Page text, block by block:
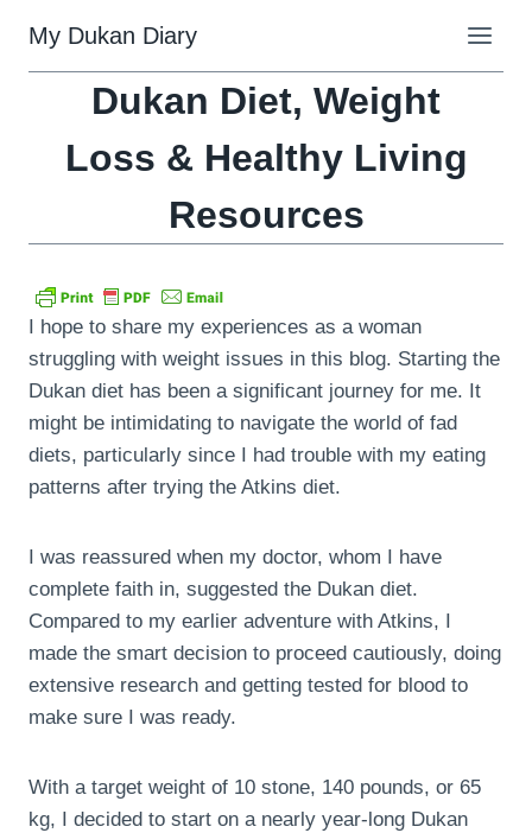
content
My Dukan Diary
Dukan Diet, Weight
Loss & Healthy Living
Resources
I hope to share my experiences as a woman
struggling with weight issues in this blog. Starting the
Dukan diet has been a significant journey for me. It
might be intimidating to navigate the world of fad
diets, particularly since I had trouble with my eating
patterns after trying the Atkins diet.
I was reassured when my doctor, whom I have
complete faith in, suggested the Dukan diet.
Compared to my earlier adventure with Atkins, I
made the smart decision to proceed cautiously, doing
extensive research and getting tested for blood to
make sure I was ready.
With a target weight of 10 stone, 140 pounds, or 65
kg, I decided to start on a nearly year-long Dukan